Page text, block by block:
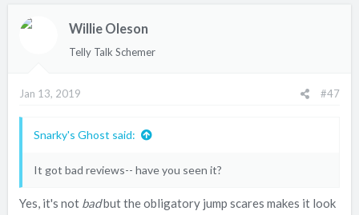
Willie Oleson
Telly Talk Schemer
Jan 13, 2019 #47
Snarky's Ghost said:
It got bad reviews-- have you seen it?
Yes, it's not badbut the obligatory jump scares makes it look